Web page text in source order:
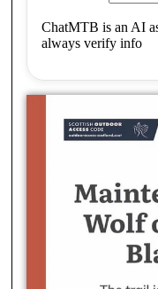
ChatMTB is an AI
always verify info